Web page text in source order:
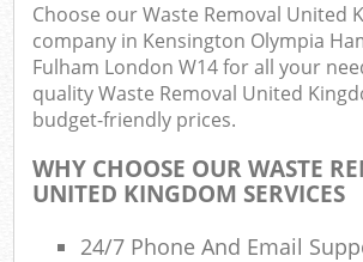
Choose our Waste Removal United
company in Kensington Olympia
Fulham London W14 for all your
quality Waste Removal United
budget-friendly prices.
WHY CHOOSE OUR WASTE
UNITED KINGDOM SERVICES
24/7 Phone And Email